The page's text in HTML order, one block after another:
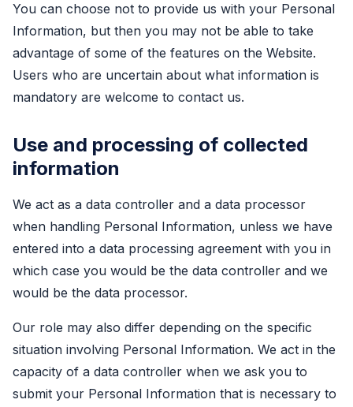
You can choose not to provide us with your Personal
Information, but then you may not be able to take
advantage of some of the features on the Website.
Users who are uncertain about what information is
mandatory are welcome to contact us.
Use and processing of collected
information
We act as a data controller and a data processor
when handling Personal Information, unless we have
entered into a data processing agreement with you in
which case you would be the data controller and we
would be the data processor.
Our role may also differ depending on the specific
situation involving Personal Information. We act in the
capacity of a data controller when we ask you to
submit your Personal Information that is necessary to